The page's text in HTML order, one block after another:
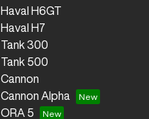
Haval H6GT
Haval H7
Tank 300
Tank 500
Cannon
Cannon Alpha
ORA 5